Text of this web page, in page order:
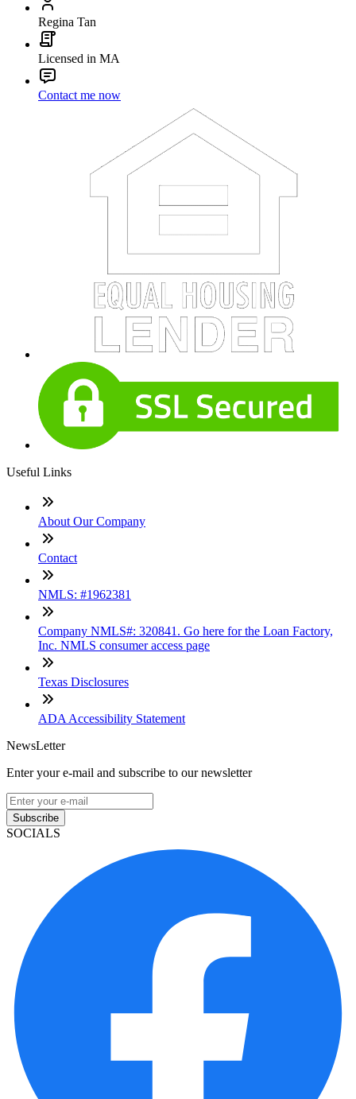
Regina Tan
Licensed in MA
Contact me now
Useful Links
About Our Company
Contact
NMLS: #1962381
Company NMLS#: 320841. Go here for the Loan Factory,
Inc. NMLS consumer access page
Texas Disclosures
ADA Accessibility Statement
NewsLetter
Enter your e-mail and subscribe to our newsletter
Subscribe
SOCIALS